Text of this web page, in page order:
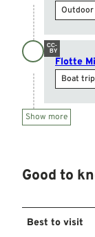
CC-
BY
Flotte
Boat
Show more
Good to
Best to visit